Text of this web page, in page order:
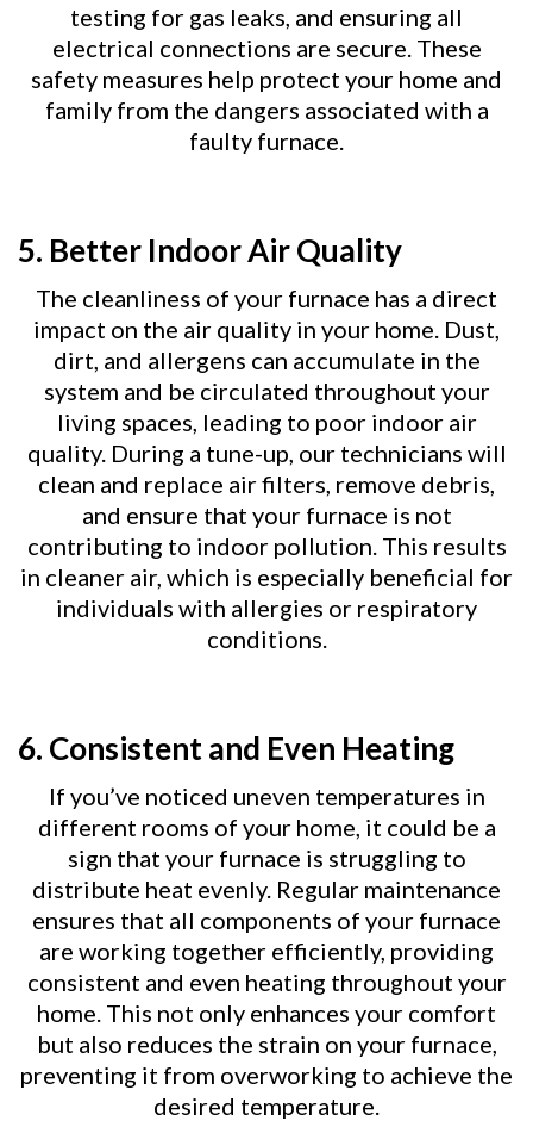
testing for gas leaks, and ensuring all
electrical connections are secure. These
safety measures help protect your home and
family from the dangers associated with a
faulty furnace.
5. Better Indoor Air Quality
The cleanliness of your furnace has a direct
impact on the air quality in your home. Dust,
dirt, and allergens can accumulate in the
system and be circulated throughout your
living spaces, leading to poor indoor air
quality. During a tune-up, our technicians will
clean and replace air filters, remove debris,
and ensure that your furnace is not
contributing to indoor pollution. This results
in cleaner air, which is especially beneficial for
individuals with allergies or respiratory
conditions.
6. Consistent and Even Heating
If you’ve noticed uneven temperatures in
different rooms of your home, it could be a
sign that your furnace is struggling to
distribute heat evenly. Regular maintenance
ensures that all components of your furnace
are working together efficiently, providing
consistent and even heating throughout your
home. This not only enhances your comfort
but also reduces the strain on your furnace,
preventing it from overworking to achieve the
desired temperature.